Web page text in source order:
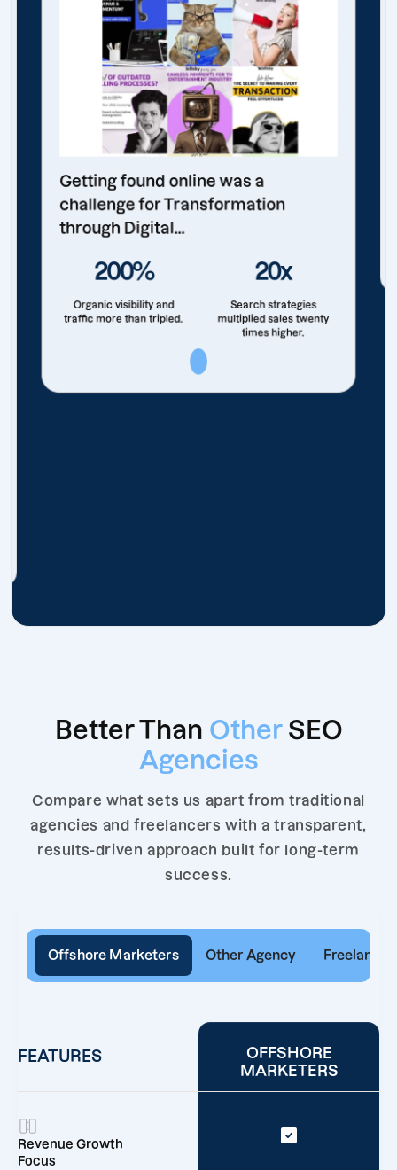
Getting found online was a
challenge for Transformation
through Digital...
200%
Organic visibility and
traffic more than tripled.
20x
Search strategies
multiplied sales twenty
times higher.
Better Than Other SEO
Agencies
Compare what sets us apart from traditional
agencies and freelancers with a transparent,
results-driven approach built for long-term
success.
Offshore Marketers Other Agency Freelancer
FEATURES
OFFSHORE
MARKETERS
Revenue Growth
Focus